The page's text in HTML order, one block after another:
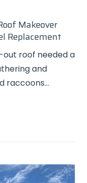
Makeover
Replacement
out roof needed a
and
raccoons…